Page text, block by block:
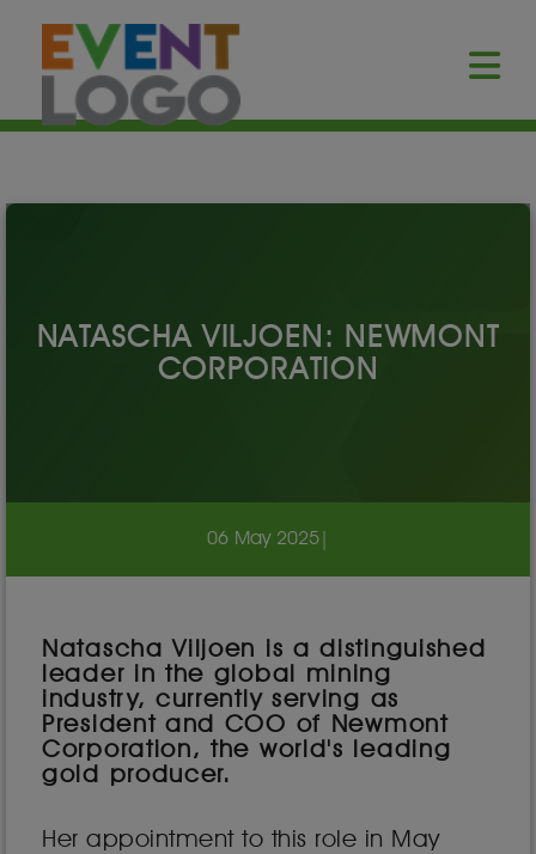
NATASCHA VILJOEN: NEWMONT
CORPORATION
06 May 2025|
Natascha Viljoen is a distinguished
leader in the global mining
industry, currently serving as
President and COO of Newmont
Corporation, the world's leading
gold producer.
Her appointment to this role in May